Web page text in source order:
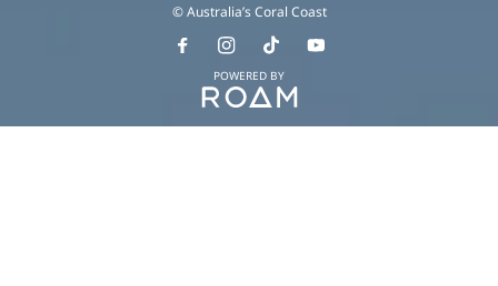
© Australia’s Coral Coast
POWERED BY